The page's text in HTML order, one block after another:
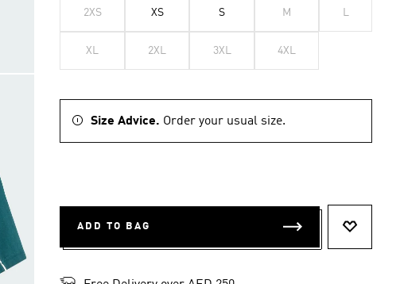
2XS XS S M L
XL 2XL 3XL 4XL
Size Advice. Order your usual size.
ADD TO BAG